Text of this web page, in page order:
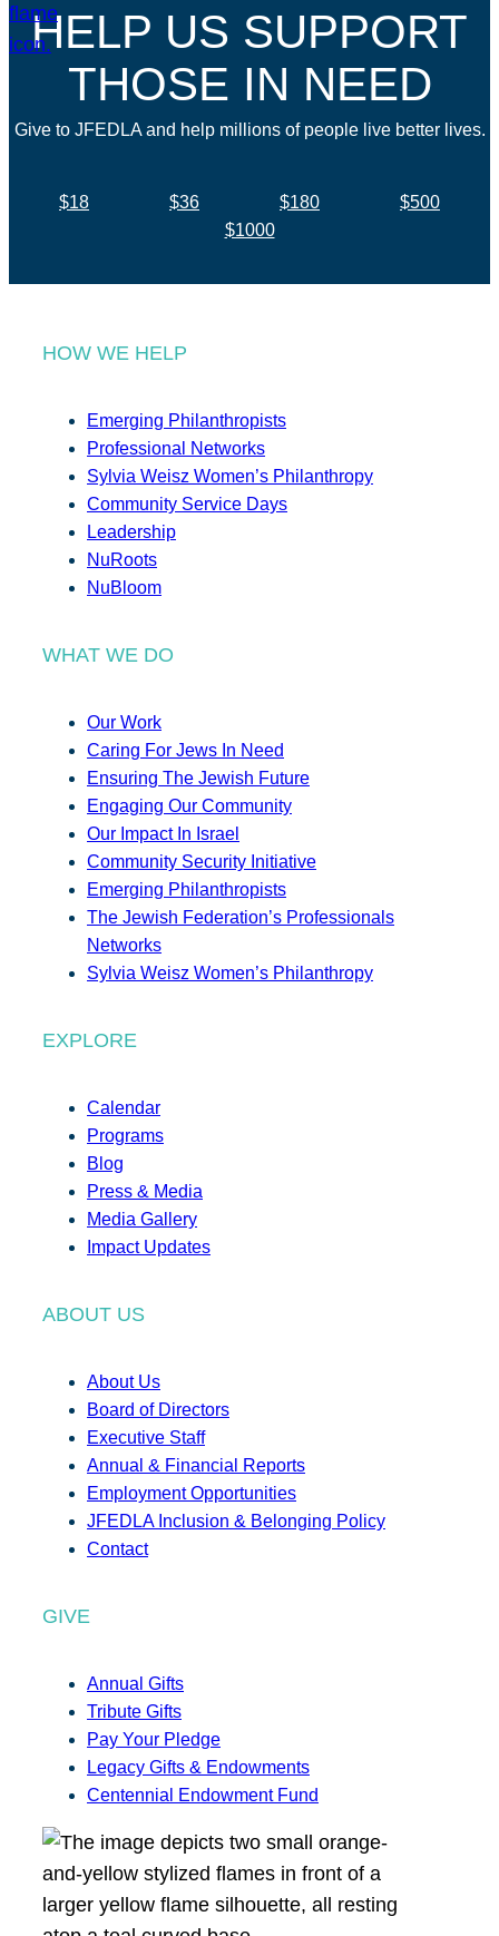
HELP US SUPPORT
THOSE IN NEED
Give to JFEDLA and help millions of people live better lives.
$18 $36 $180
$500
$1000
HOW WE HELP
Emerging Philanthropists
Professional Networks
Sylvia Weisz Women’s Philanthropy
Community Service Days
Leadership
NuRoots
NuBloom
WHAT WE DO
Our Work
Caring For Jews In Need
Ensuring The Jewish Future
Engaging Our Community
Our Impact In Israel
Community Security Initiative
Emerging Philanthropists
The Jewish Federation’s Professionals
Networks
Sylvia Weisz Women’s Philanthropy
EXPLORE
Calendar
Programs
Blog
Press & Media
Media Gallery
Impact Updates
ABOUT US
About Us
Board of Directors
Executive Staff
Annual & Financial Reports
Employment Opportunities
JFEDLA Inclusion & Belonging Policy
Contact
GIVE
Annual Gifts
Tribute Gifts
Pay Your Pledge
Legacy Gifts & Endowments
Centennial Endowment Fund